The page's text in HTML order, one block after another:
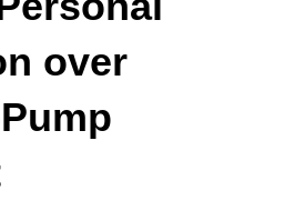
over